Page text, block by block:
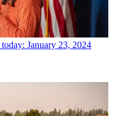
January 23, 2024